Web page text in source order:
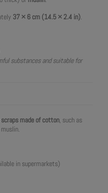
37 × 6 cm (14.5 × 2.4 in).
substances and suitable for
made of cotton, such as
in supermarkets)